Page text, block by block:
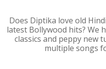
Does Diptika love old
latest Bollywood hits? We
classics and peppy new
multiple songs